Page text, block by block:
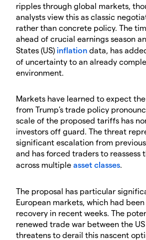
ripples through global markets,
analysts view this as classic
rather than concrete policy. The
ahead of crucial earnings season
States (US) inflation data, has
of uncertainty to an already
environment.
Markets have learned to expect
from Trump's trade policy
scale of the proposed tariffs has
investors off guard. The threat
significant escalation from
and has forced traders to reassess
across multiple asset classes.
The proposal has particular
European markets, which had
recovery in recent weeks. The
renewed trade war between the US
threatens to derail this nascent